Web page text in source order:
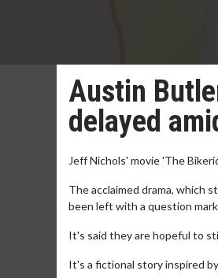
Austin
delayed
Jeff Nichols' movie 'The
The acclaimed drama, which
been left with a question
It's said they are hopeful to
It's a fictional story inspired